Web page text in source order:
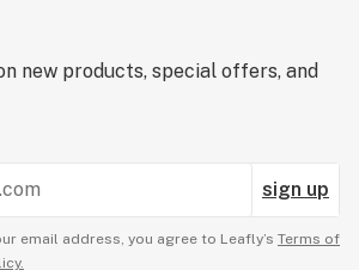
new products, special offers, and
sign up
email address, you agree to Leafly’s Terms of